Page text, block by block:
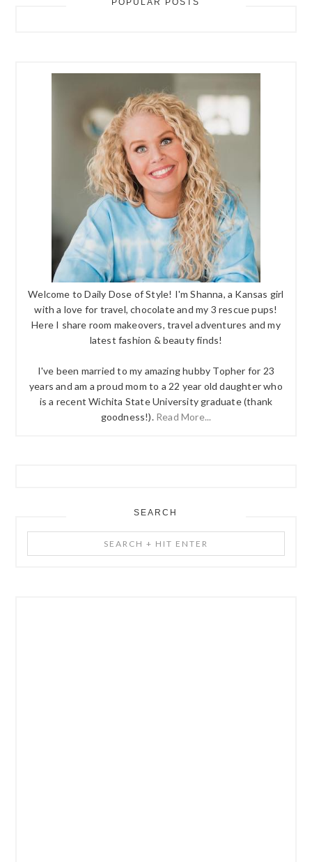
POPULAR POSTS
Welcome to Daily Dose of Style! I'm Shanna, a Kansas girl
with a love for travel, chocolate and my 3 rescue pups!
Here I share room makeovers, travel adventures and my
latest fashion & beauty finds!
I've been married to my amazing hubby Topher for 23
years and am a proud mom to a 22 year old daughter who
is a recent Wichita State University graduate (thank
goodness!). Read More...
SEARCH
+